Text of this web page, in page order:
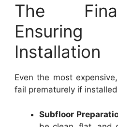
The
Installation
Even the most
fail prematurely if
Subfloor